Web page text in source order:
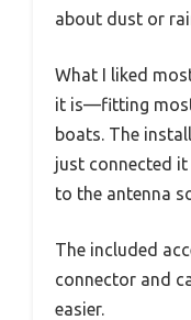
about dust or
What I liked
it is—fitting most
boats. The
just connected
to the antenna
The included
connector and
easier.